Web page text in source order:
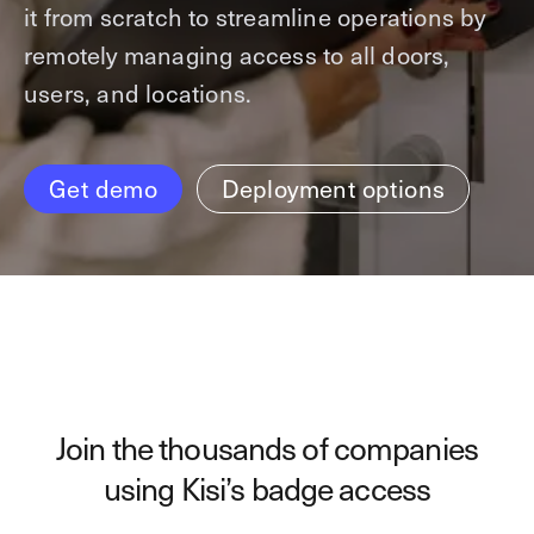
Controller Pro
Intercom
Platform
One Security Platform
Integrations
Web app
What’s new
Technology
Explore other industries
Use cases
Tailgating detection
Booking
Security agents
Visitor access
Elevator access
Deployment options
Product documentation
Product sheets
Showroom
Kisi
About us
Blog
it from scratch to streamline operations by
remotely managing access to all doors,
users, and locations.
Get demo Deployment options
Join the thousands of companies
using Kisi’s badge access